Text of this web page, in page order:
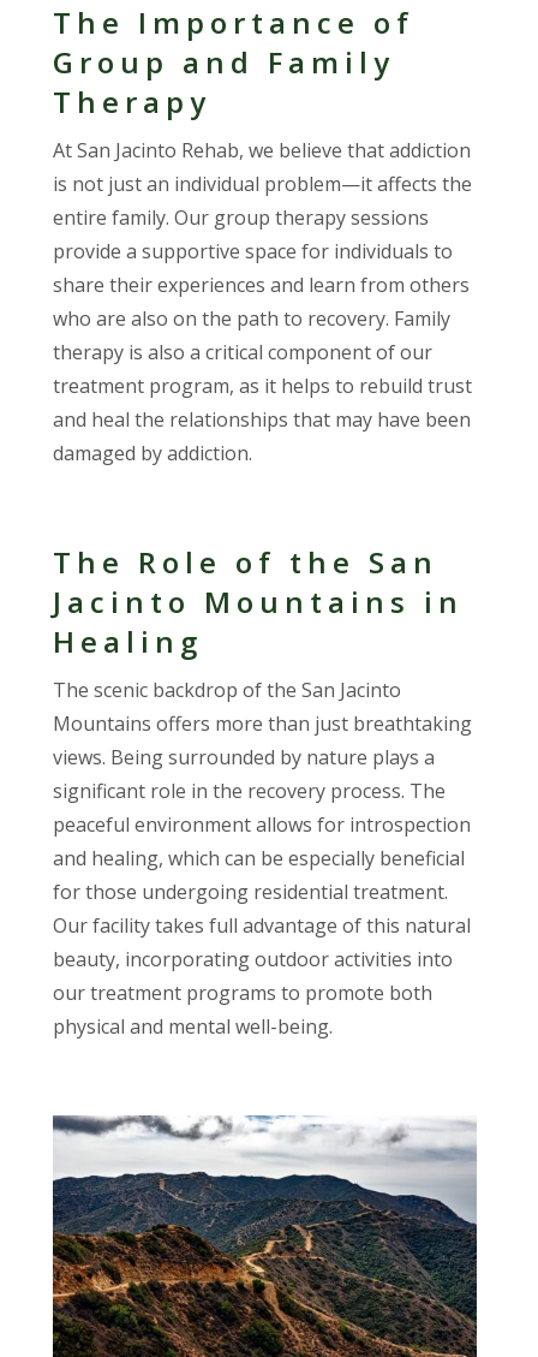
The Importance of
Group and Family
Therapy
At San Jacinto Rehab, we believe that addiction
is not just an individual problem—it affects the
entire family. Our group therapy sessions
provide a supportive space for individuals to
share their experiences and learn from others
who are also on the path to recovery. Family
therapy is also a critical component of our
treatment program, as it helps to rebuild trust
and heal the relationships that may have been
damaged by addiction.
The Role of the San
Jacinto Mountains in
Healing
The scenic backdrop of the San Jacinto
Mountains offers more than just breathtaking
views. Being surrounded by nature plays a
significant role in the recovery process. The
peaceful environment allows for introspection
and healing, which can be especially beneficial
for those undergoing residential treatment.
Our facility takes full advantage of this natural
beauty, incorporating outdoor activities into
our treatment programs to promote both
physical and mental well-being.